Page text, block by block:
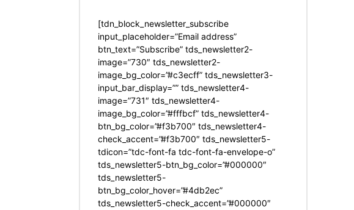
[tdn_block_newsletter_subscribe
input_placeholder=”Email address”
btn_text=”Subscribe” tds_newsletter2-
image=”730″ tds_newsletter2-
image_bg_color=”#c3ecff” tds_newsletter3-
input_bar_display=”” tds_newsletter4-
image=”731″ tds_newsletter4-
image_bg_color=”#fffbcf” tds_newsletter4-
btn_bg_color=”#f3b700″ tds_newsletter4-
check_accent=”#f3b700″ tds_newsletter5-
tdicon=”tdc-font-fa tdc-font-fa-envelope-o”
tds_newsletter5-btn_bg_color=”#000000″
tds_newsletter5-
btn_bg_color_hover=”#4db2ec”
tds_newsletter5-check_accent=”#000000″